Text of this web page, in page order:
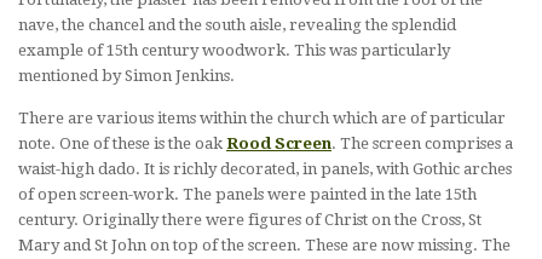
nave, the chancel and the south aisle, revealing the splendid
example of 15th century woodwork. This was particularly
mentioned by Simon Jenkins.
There are various items within the church which are of particular
note. One of these is the oak Rood Screen. The screen comprises a
waist-high dado. It is richly decorated, in panels, with Gothic arches
of open screen-work. The panels were painted in the late 15th
century. Originally there were figures of Christ on the Cross, St
Mary and St John on top of the screen. These are now missing. The